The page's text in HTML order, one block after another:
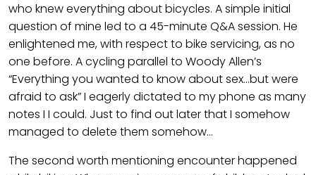
who knew everything about bicycles. A simple initial
question of mine led to a 45-minute Q&A session. He
enlightened me, with respect to bike servicing, as no
one before. A cycling parallel to Woody Allen’s
“Everything you wanted to know about sex…but were
afraid to ask” I eagerly dictated to my phone as many
notes I I could. Just to find out later that I somehow
managed to delete them somehow…
The second worth mentioning encounter happened